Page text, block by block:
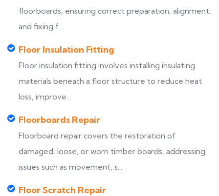
floorboards, ensuring correct preparation, alignment,
and fixing f...
Floor Insulation Fitting
Floor insulation fitting involves installing insulating
materials beneath a floor structure to reduce heat
loss, improve...
Floorboards Repair
Floorboard repair covers the restoration of
damaged, loose, or worn timber boards, addressing
issues such as movement, s...
Floor Scratch Repair